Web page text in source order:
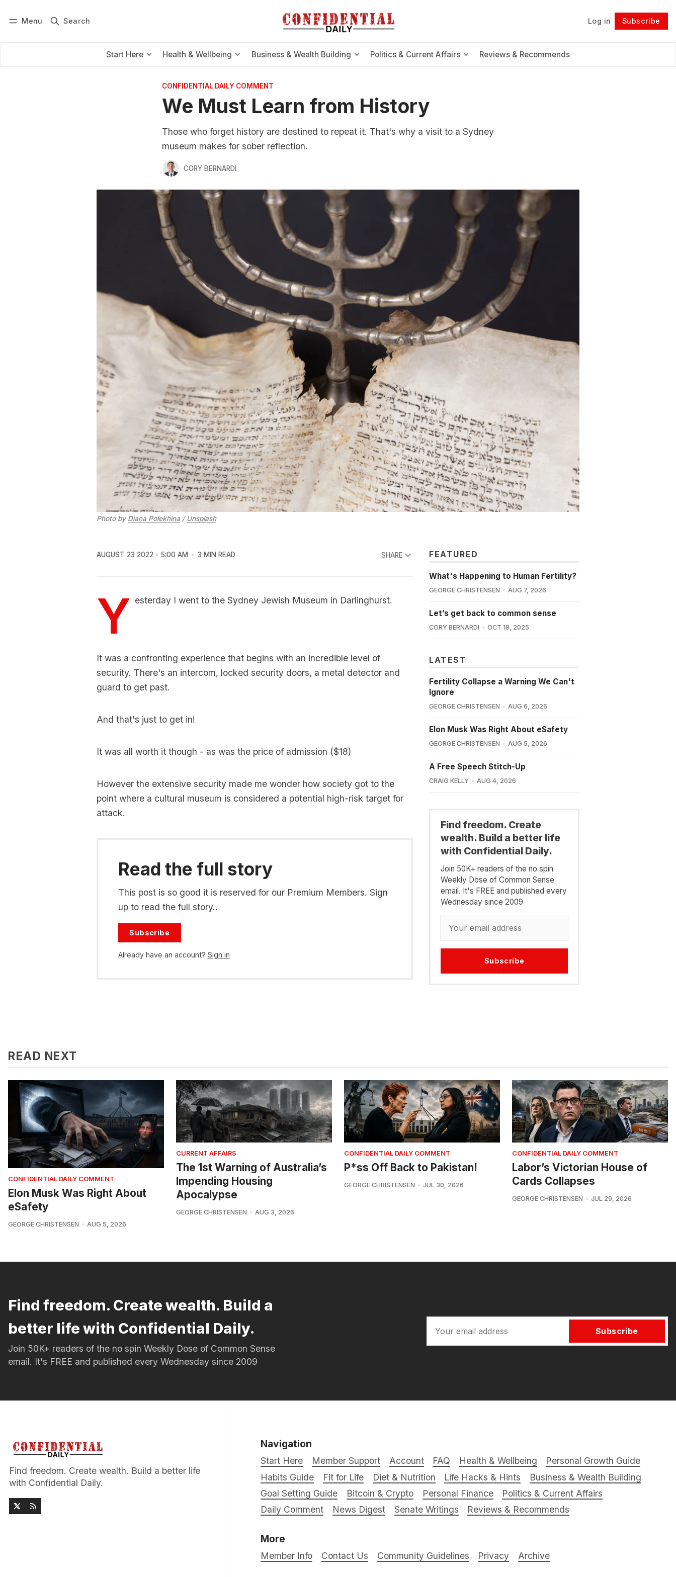
Menu Search Log in Subscribe
Start Here Health & Wellbeing Business & Wealth Building Politics & Current Affairs Reviews & Recommends
Follow
CONFIDENTIAL DAILY COMMENT
We Must Learn from History
Those who forget history are destined to repeat it. That's why a visit to a Sydney
museum makes for sober reflection.
CORY BERNARDI
Photo by Diana Polekhina / Unsplash
AUGUST 23 2022 5:00 AM 3 MIN READ SHARE
Y esterday I went to the Sydney Jewish Museum in Darlinghurst.
It was a confronting experience that begins with an incredible level of
security. There's an intercom, locked security doors, a metal detector and
guard to get past.
And that's just to get in!
It was all worth it though - as was the price of admission ($18)
However the extensive security made me wonder how society got to the
point where a cultural museum is considered a potential high-risk target for
attack.
Read the full story
This post is so good it is reserved for our Premium Members. Sign
up to read the full story..
Subscribe
Already have an account? Sign in
FEATURED
What's Happening to Human Fertility?
GEORGE CHRISTENSEN AUG 7, 2026
Let’s get back to common sense
CORY BERNARDI OCT 18, 2025
LATEST
Fertility Collapse a Warning We Can't
Ignore
GEORGE CHRISTENSEN AUG 6, 2026
Elon Musk Was Right About eSafety
GEORGE CHRISTENSEN AUG 5, 2026
A Free Speech Stitch-Up
CRAIG KELLY AUG 4, 2026
Find freedom. Create
wealth. Build a better life
with Confidential Daily.
Join 50K+ readers of the no spin
Weekly Dose of Common Sense
email. It's FREE and published every
Wednesday since 2009
Subscribe
READ NEXT
CONFIDENTIAL DAILY COMMENT
Elon Musk Was Right About
eSafety
GEORGE CHRISTENSEN AUG 5, 2026
CURRENT AFFAIRS
The 1st Warning of Australia’s
Impending Housing
Apocalypse
GEORGE CHRISTENSEN AUG 3, 2026
CONFIDENTIAL DAILY COMMENT
P*ss Off Back to Pakistan!
GEORGE CHRISTENSEN JUL 30, 2026
CONFIDENTIAL DAILY COMMENT
Labor’s Victorian House of
Cards Collapses
GEORGE CHRISTENSEN JUL 29, 2026
Find freedom. Create wealth. Build a
better life with Confidential Daily.
Join 50K+ readers of the no spin Weekly Dose of Common Sense
email. It's FREE and published every Wednesday since 2009
Subscribe
Find freedom. Create wealth. Build a better life
with Confidential Daily.
Navigation
Start Here Member Support Account FAQ Health & Wellbeing
Personal Growth Guide
Habits Guide
Fit for Life Diet & Nutrition Life Hacks & Hints
Business & Wealth Building
Goal Setting Guide
Bitcoin & Crypto Personal Finance
Politics & Current Affairs
Daily Comment
News Digest Senate Writings Reviews & Recommends
More
Member Info Contact Us Community Guidelines Privacy Archive